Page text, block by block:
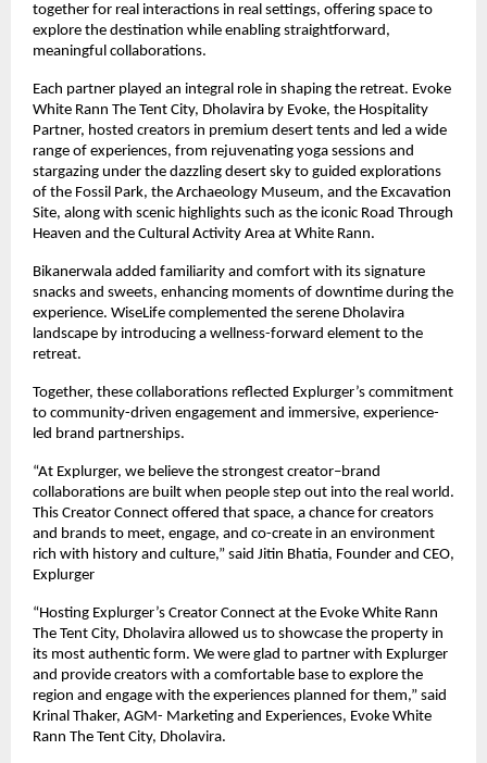
together for real interactions in real settings, offering space to
explore the destination while enabling straightforward,
meaningful collaborations.
Each partner played an integral role in shaping the retreat. Evoke
White Rann The Tent City, Dholavira by Evoke, the Hospitality
Partner, hosted creators in premium desert tents and led a wide
range of experiences, from rejuvenating yoga sessions and
stargazing under the dazzling desert sky to guided explorations
of the Fossil Park, the Archaeology Museum, and the Excavation
Site, along with scenic highlights such as the iconic Road Through
Heaven and the Cultural Activity Area at White Rann.
Bikanerwala added familiarity and comfort with its signature
snacks and sweets, enhancing moments of downtime during the
experience. WiseLife complemented the serene Dholavira
landscape by introducing a wellness-forward element to the
retreat.
Together, these collaborations reflected Explurger’s commitment
to community-driven engagement and immersive, experience-
led brand partnerships.
“At Explurger, we believe the strongest creator–brand
collaborations are built when people step out into the real world.
This Creator Connect offered that space, a chance for creators
and brands to meet, engage, and co-create in an environment
rich with history and culture,” said Jitin Bhatia, Founder and CEO,
Explurger
“Hosting Explurger’s Creator Connect at the Evoke White Rann
The Tent City, Dholavira allowed us to showcase the property in
its most authentic form. We were glad to partner with Explurger
and provide creators with a comfortable base to explore the
region and engage with the experiences planned for them,” said
Krinal Thaker, AGM- Marketing and Experiences, Evoke White
Rann The Tent City, Dholavira.